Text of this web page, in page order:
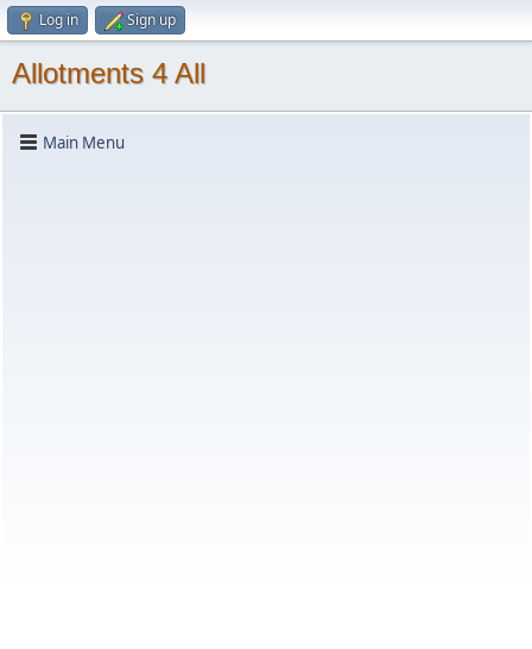
Log in Sign up
Allotments 4 All
Main Menu